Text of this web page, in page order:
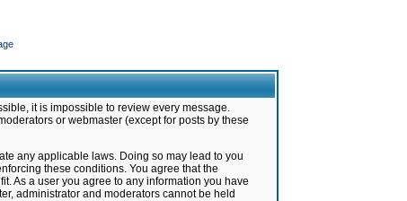
it is impossible to review every message.
or webmaster (except for posts by these
any applicable laws. Doing so may lead to you
these conditions. You agree that the
As a user you agree to any information you have
administrator and moderators cannot be held